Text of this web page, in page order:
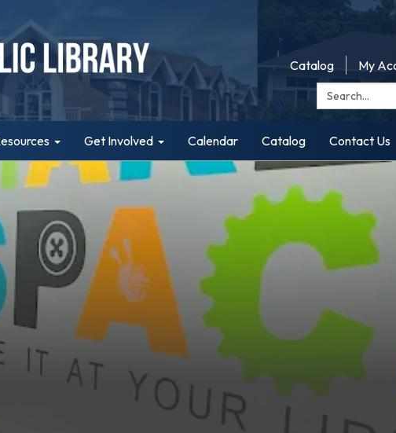
Catalog My
Search:
Get Involved Calendar Catalog Contact Us